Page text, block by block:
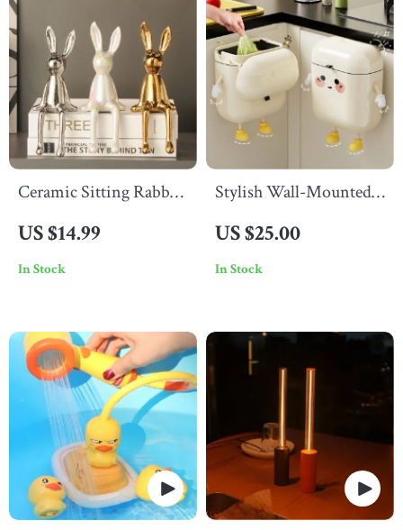
Ceramic Sitting Rabbit
US $14.99
In Stock
Stylish Wall-Mounted
US $25.00
In Stock